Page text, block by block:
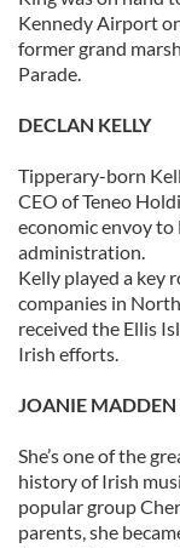
Kennedy Airport
former grand
Parade.
DECLAN KELLY
Tipperary-born
CEO of Teneo
economic envoy
administration.
Kelly played a key
companies in
received the Ellis
Irish efforts.
JOANIE MADDEN
She’s one of the
history of Irish
popular group
parents, she